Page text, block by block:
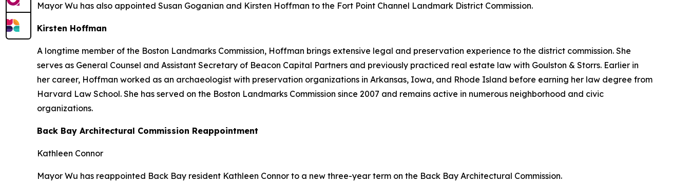
Mayor Wu has also appointed Susan Goganian and Kirsten Hoffman to the Fort Point Channel Landmark District Commission.
Kirsten Hoffman
A longtime member of the Boston Landmarks Commission, Hoffman brings extensive legal and preservation experience to the district commission. She
serves as General Counsel and Assistant Secretary of Beacon Capital Partners and previously practiced real estate law with Goulston & Storrs. Earlier in
her career, Hoffman worked as an archaeologist with preservation organizations in Arkansas, Iowa, and Rhode Island before earning her law degree from
Harvard Law School. She has served on the Boston Landmarks Commission since 2007 and remains active in numerous neighborhood and civic
organizations.
Back Bay Architectural Commission Reappointment
Kathleen Connor
Mayor Wu has reappointed Back Bay resident Kathleen Connor to a new three-year term on the Back Bay Architectural Commission.